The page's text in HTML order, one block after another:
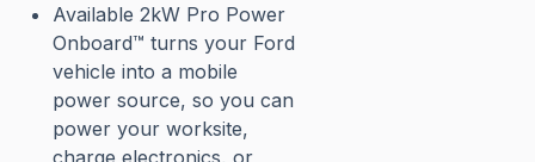
Available 2kW Pro Power
Onboard™ turns your Ford
vehicle into a mobile
power source, so you can
power your worksite,
charge electronics, or